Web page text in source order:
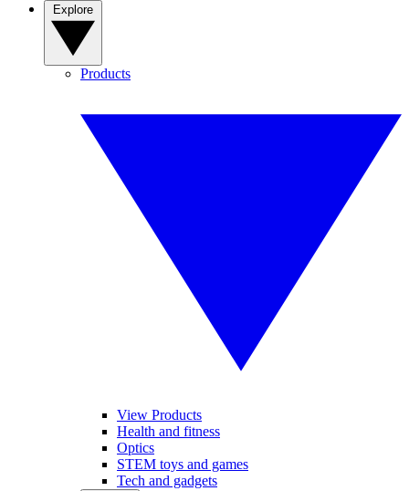
Products
View Products
Health and fitness
Optics
STEM toys and games
Tech and gadgets